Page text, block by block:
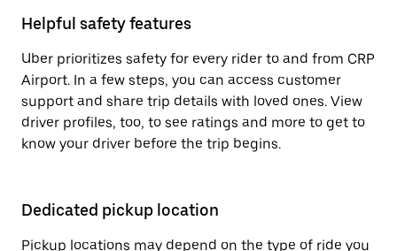
Helpful safety features
Uber prioritizes safety for every rider to and from CRP
Airport. In a few steps, you can access customer
support and share trip details with loved ones. View
driver profiles, too, to see ratings and more to get to
know your driver before the trip begins.
Dedicated pickup location
Pickup locations may depend on the type of ride you